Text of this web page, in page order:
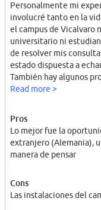
Personalmente mi
involucré tanto en la
el campus de Vicalvaro
universitario ni
de resolver mis
estado dispuesta a
También hay algunos
Read more >
Pros
Lo mejor fue la
extranjero (Alemania),
manera de pensar
Cons
Las instalaciones del